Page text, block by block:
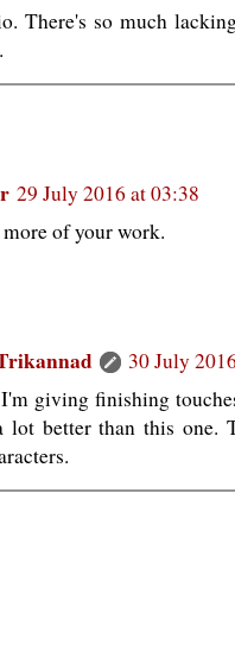
There's so much
29 July 2016 at 03:38
of your work.
30 July
giving finishing
lot better than this one.